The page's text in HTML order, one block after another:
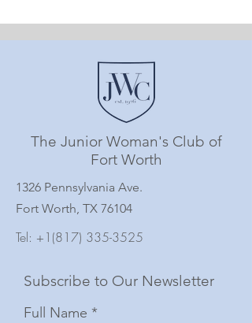
The Junior Woman's Club of
Fort Worth
1326 Pennsylvania Ave.
Fort Worth, TX 76104
Tel: +1(817) 335-3525
Subscribe to Our Newsletter
Full Name